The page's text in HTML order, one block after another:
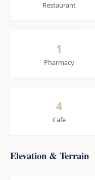
Restaurant
1
Pharmacy
4
Cafe
Elevation & Terrain